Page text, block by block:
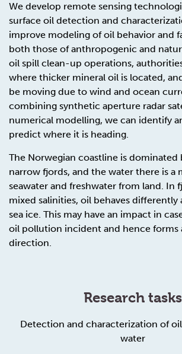
We develop remote sensing
surface oil detection and
improve modeling of oil behavior and
both those of anthropogenic and
oil spill clean-up operations,
where thicker mineral oil is located,
be moving due to wind and ocean
combining synthetic aperture radar
numerical modelling, we can identify
predict where it is heading.
The Norwegian coastline is dominated
narrow fjords, and the water there is a
seawater and freshwater from land. In
mixed salinities, oil behaves differently
sea ice. This may have an impact in
oil pollution incident and hence forms
direction.
Research tasks
Detection and characterization of
water